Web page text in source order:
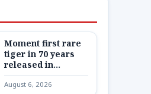
Moment first rare
tiger in 70 years
released in
Kazakhstan
August 6, 2026